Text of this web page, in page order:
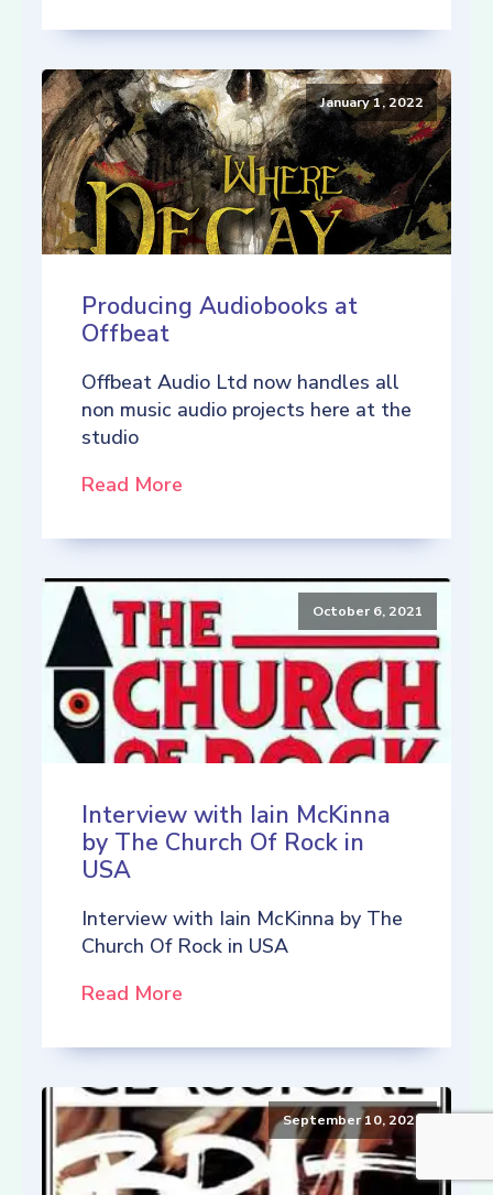
January 1, 2022
Producing Audiobooks at
Offbeat
Offbeat Audio Ltd now handles all
non music audio projects here at the
studio
Read More
October 6, 2021
Interview with Iain McKinna
by The Church Of Rock in
USA
Interview with Iain McKinna by The
Church Of Rock in USA
Read More
September 10, 2021